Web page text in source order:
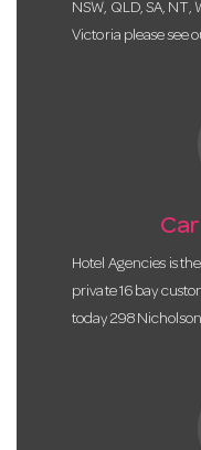
NSW, QLD, SA, NT,
Victoria please see
Hotel Agencies is
private 16 bay
today 298